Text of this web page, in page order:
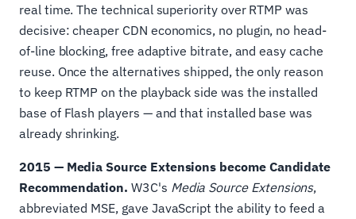
real time. The technical superiority over RTMP was
decisive: cheaper CDN economics, no plugin, no head-
of-line blocking, free adaptive bitrate, and easy cache
reuse. Once the alternatives shipped, the only reason
to keep RTMP on the playback side was the installed
base of Flash players — and that installed base was
already shrinking.
2015 — Media Source Extensions become Candidate
Recommendation. W3C's Media Source Extensions,
abbreviated MSE, gave JavaScript the ability to feed a